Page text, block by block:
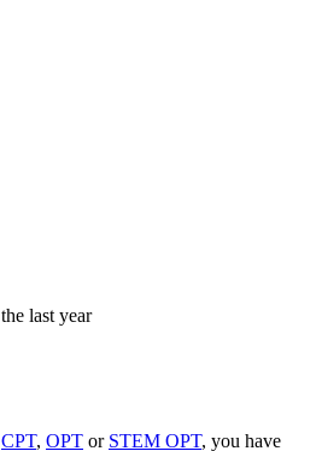
last year
CPT, OPT or STEM OPT, you have